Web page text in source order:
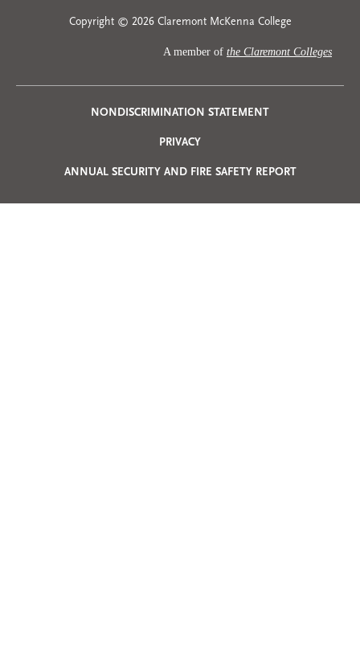
Copyright © 2026 Claremont McKenna College
A member of the Claremont Colleges
Privacy
Menu
NONDISCRIMINATION STATEMENT
PRIVACY
ANNUAL SECURITY AND FIRE SAFETY REPORT